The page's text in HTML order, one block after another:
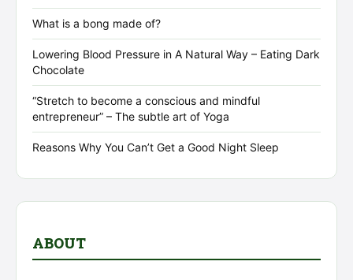
What is a bong made of?
Lowering Blood Pressure in A Natural Way – Eating Dark
Chocolate
“Stretch to become a conscious and mindful
entrepreneur” – The subtle art of Yoga
Reasons Why You Can’t Get a Good Night Sleep
ABOUT